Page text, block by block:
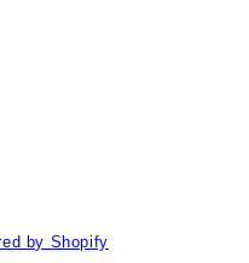
by Shopify